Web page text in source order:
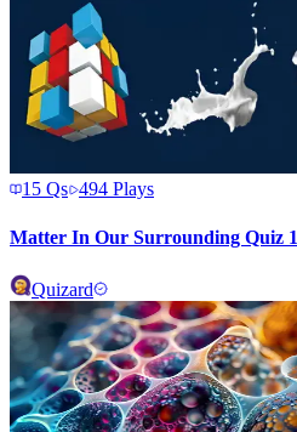
15 Qs 494 Plays
Matter In Our Surrounding Quiz 1
Quizard